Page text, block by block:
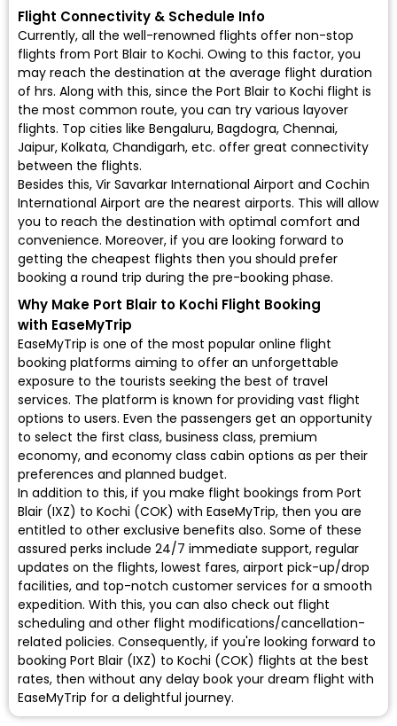
Flight Connectivity & Schedule Info
Currently, all the well-renowned flights offer non-stop
flights from Port Blair to Kochi. Owing to this factor, you
may reach the destination at the average flight duration
of hrs. Along with this, since the Port Blair to Kochi flight is
the most common route, you can try various layover
flights. Top cities like Bengaluru, Bagdogra, Chennai,
Jaipur, Kolkata, Chandigarh, etc. offer great connectivity
between the flights.
Besides this, Vir Savarkar International Airport and Cochin
International Airport are the nearest airports. This will allow
you to reach the destination with optimal comfort and
convenience. Moreover, if you are looking forward to
getting the cheapest flights then you should prefer
booking a round trip during the pre-booking phase.
Why Make Port Blair to Kochi Flight Booking
with EaseMyTrip
EaseMyTrip is one of the most popular online flight
booking platforms aiming to offer an unforgettable
exposure to the tourists seeking the best of travel
services. The platform is known for providing vast flight
options to users. Even the passengers get an opportunity
to select the first class, business class, premium
economy, and economy class cabin options as per their
preferences and planned budget.
In addition to this, if you make flight bookings from Port
Blair (IXZ) to Kochi (COK) with EaseMyTrip, then you are
entitled to other exclusive benefits also. Some of these
assured perks include 24/7 immediate support, regular
updates on the flights, lowest fares, airport pick-up/drop
facilities, and top-notch customer services for a smooth
expedition. With this, you can also check out flight
scheduling and other flight modifications/cancellation-
related policies. Consequently, if you're looking forward to
booking Port Blair (IXZ) to Kochi (COK) flights at the best
rates, then without any delay book your dream flight with
EaseMyTrip for a delightful journey.